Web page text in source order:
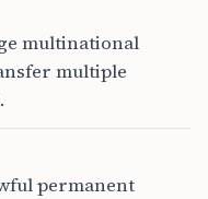
multinational
multiple
permanent